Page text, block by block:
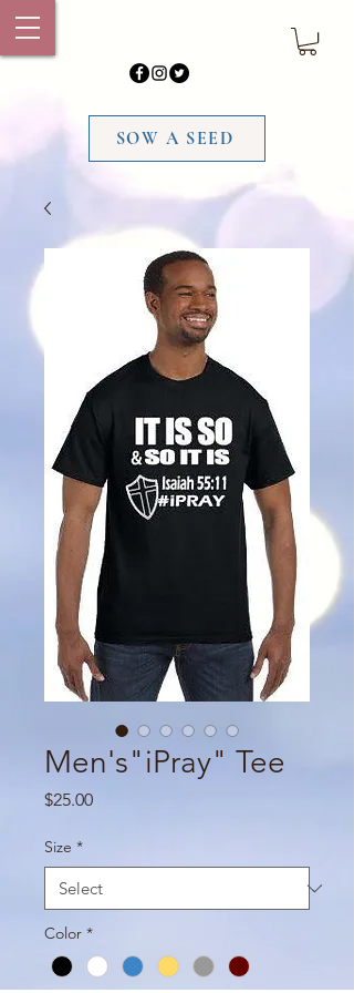
SOW A SEED
Men's"iPray" Tee
$25.00Price
Size *
Color *